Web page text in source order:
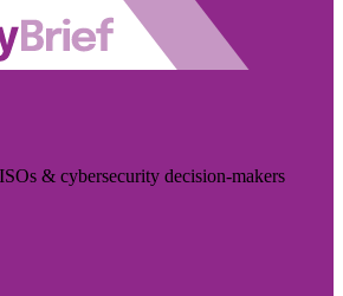
& cybersecurity decision-makers